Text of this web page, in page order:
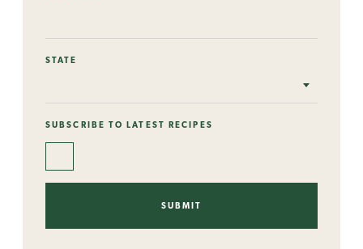
STATE
SUBSCRIBE TO LATEST RECIPES